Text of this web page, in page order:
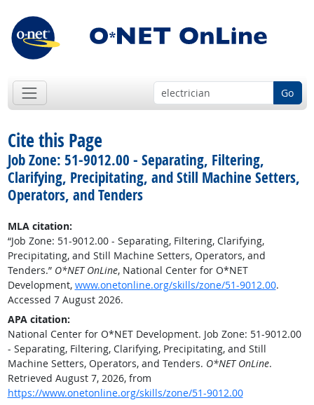
Go
Cite this Page
Job Zone: 51-9012.00 - Separating, Filtering,
Clarifying, Precipitating, and Still Machine Setters,
Operators, and Tenders
MLA citation:
“Job Zone: 51-9012.00 - Separating, Filtering, Clarifying,
Precipitating, and Still Machine Setters, Operators, and
Tenders.” O*NET OnLine, National Center for O*NET
Development, www.onetonline.org/skills/zone/51-9012.00.
Accessed 7 August 2026.
APA citation:
National Center for O*NET Development. Job Zone: 51-9012.00
- Separating, Filtering, Clarifying, Precipitating, and Still
Machine Setters, Operators, and Tenders. O*NET OnLine.
Retrieved August 7, 2026, from
https://www.onetonline.org/skills/zone/51-9012.00